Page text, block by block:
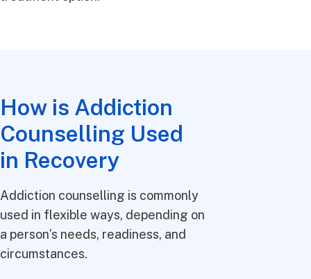
How is Addiction
Counselling Used
in Recovery
Addiction counselling is commonly
used in flexible ways, depending on
a person’s needs, readiness, and
circumstances.